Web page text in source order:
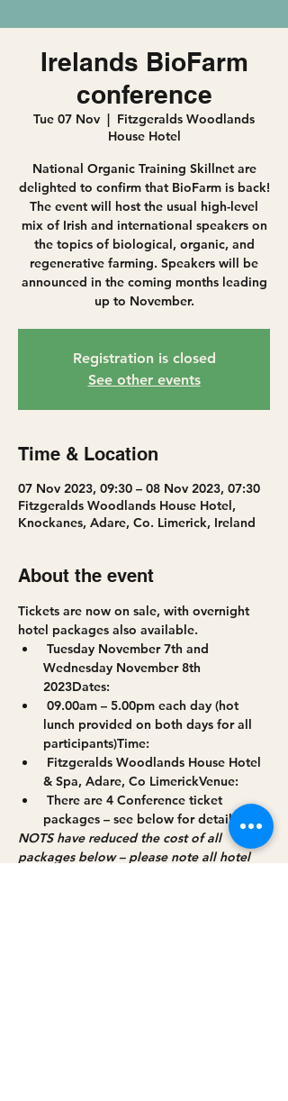
Irelands BioFarm
conference
Tue 07 Nov
  |
Fitzgeralds Woodlands
House Hotel
National Organic Training Skillnet are
delighted to confirm that BioFarm is back!
The event will host the usual high-level
mix of Irish and international speakers on
the topics of biological, organic, and
regenerative farming. Speakers will be
announced in the coming months leading
up to November.
Registration is closed
See other events
Time & Location
07 Nov 2023, 09:30 – 08 Nov 2023, 07:30
Fitzgeralds Woodlands House Hotel,
Knockanes, Adare, Co. Limerick, Ireland
About the event
Tickets are now on sale, with overnight
hotel packages also available.
Wednesday November 8th
2023Dates:
lunch provided on both days for all
participants)Time:
& Spa, Adare, Co LimerickVenue:
packages – see below for details
NOTS have reduced the cost of all
packages below – please note all hotel